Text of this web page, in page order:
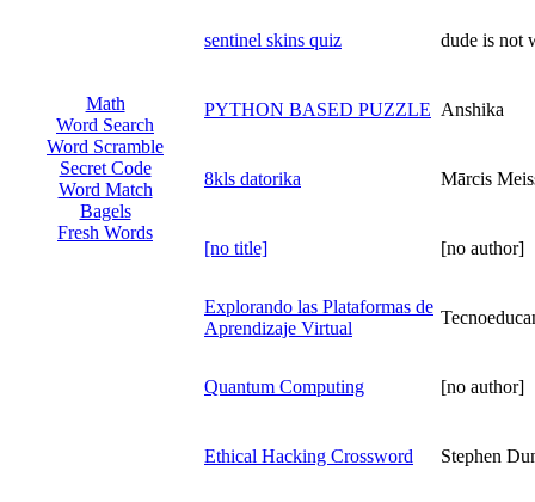
Math
Word Search
Word Scramble
Secret Code
Word Match
Bagels
Fresh Words
sentinel skins quiz dude is not
PYTHON BASED PUZZLE Anshika
8kls datorika Mārcis
[no title] [no author]
Explorando las Plataformas de
Aprendizaje Virtual
Quantum Computing [no author]
Ethical Hacking Crossword Stephen